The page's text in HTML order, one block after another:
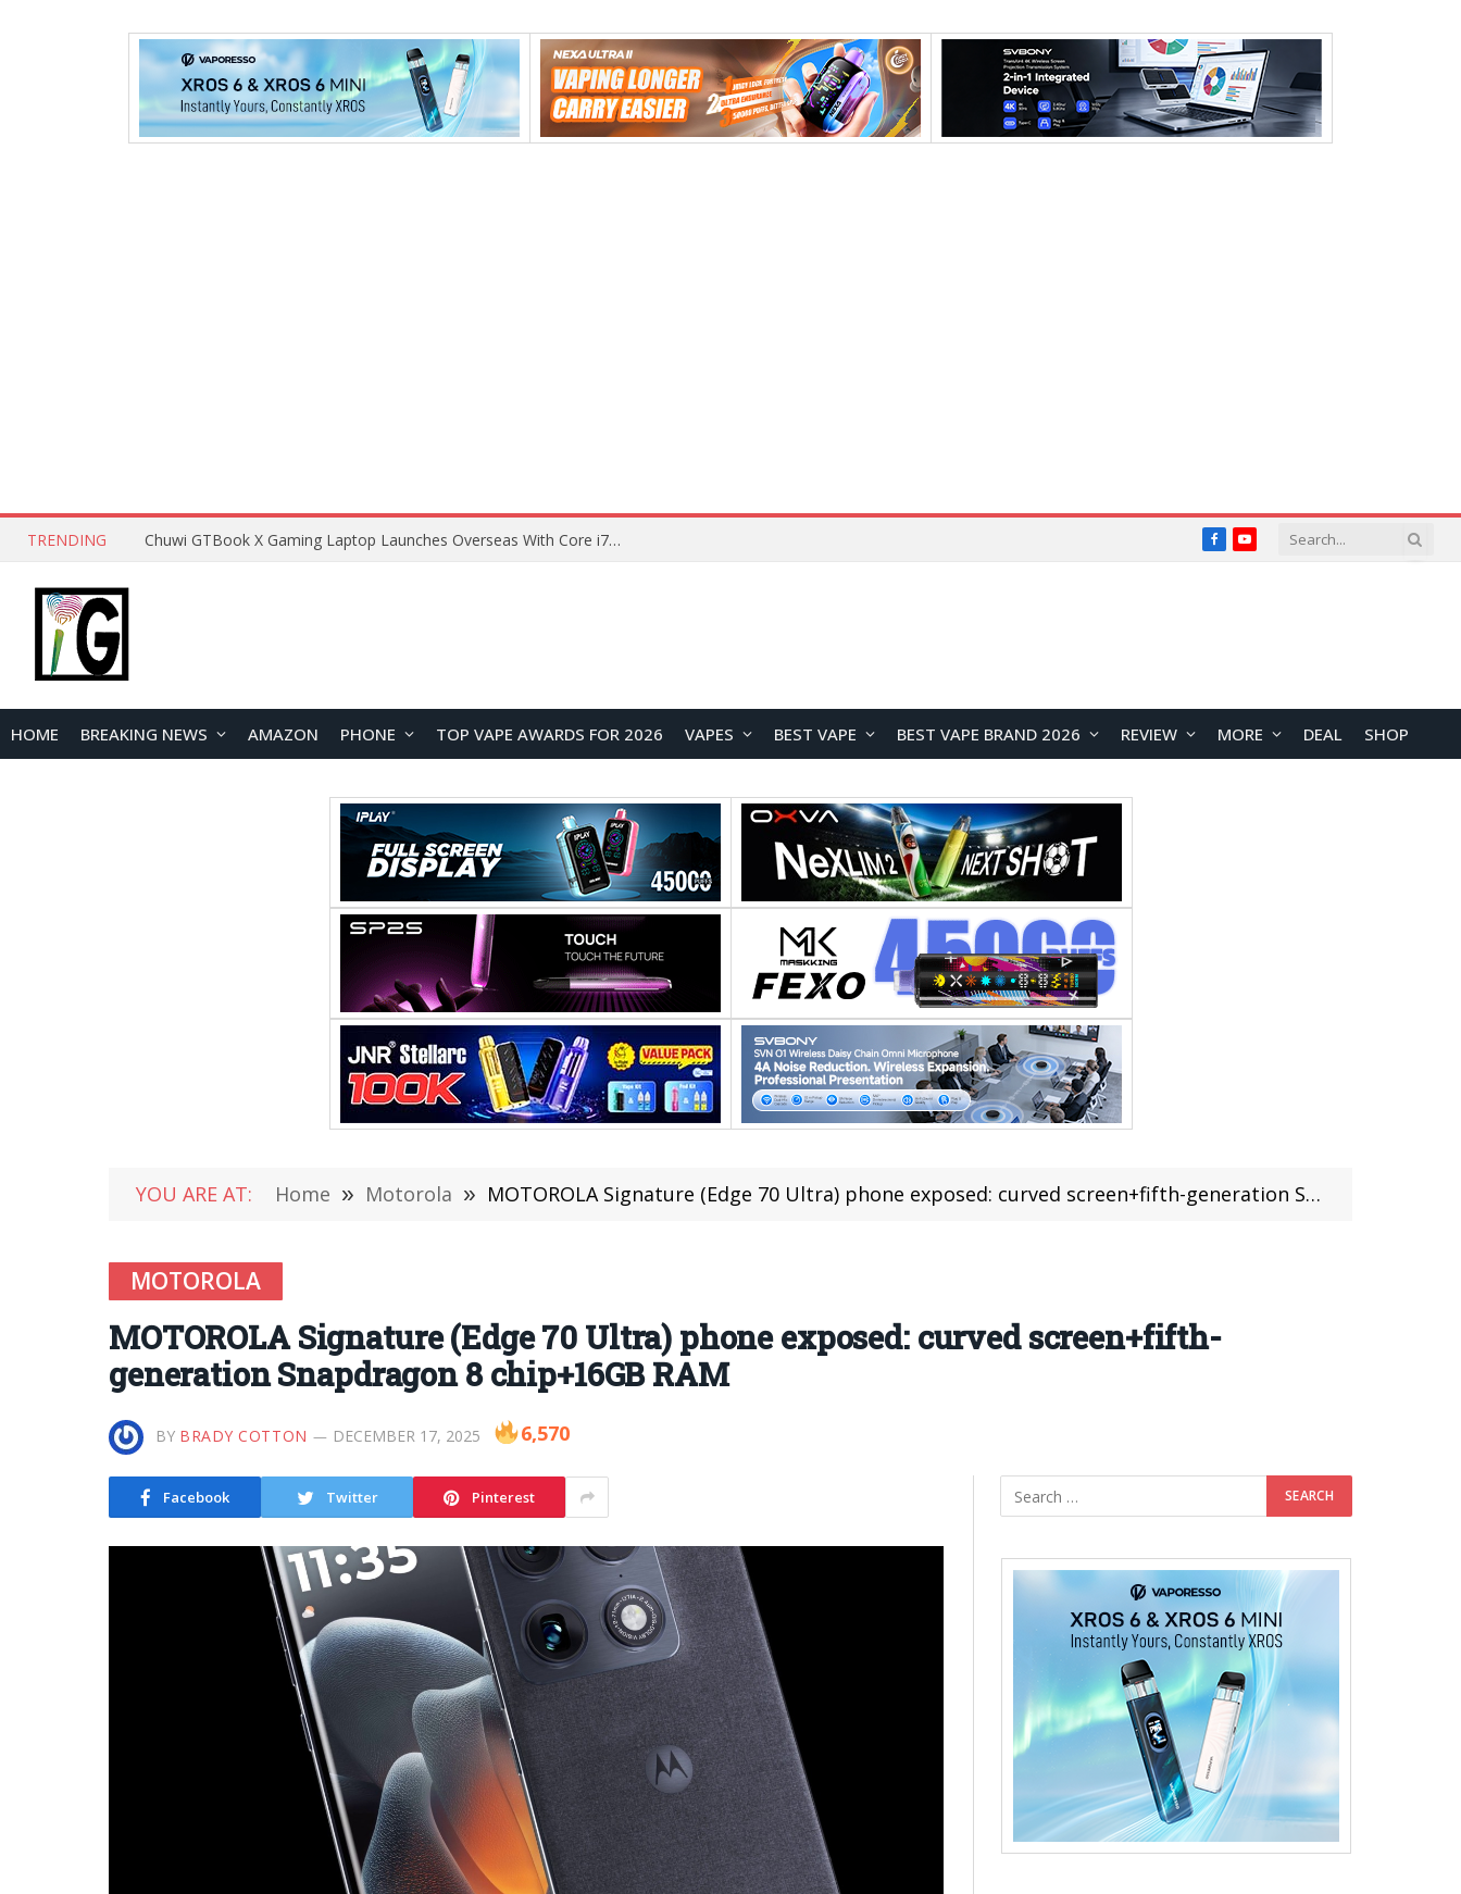
TRENDING Chuwi GTBook X Gaming Laptop Launches Overseas With Core i7-230H and RTX 3050 for $999 FacebookYouTube
HOME BREAKING NEWS AMAZON PHONE TOP VAPE AWARDS FOR 2026 VAPES BEST VAPE BEST VAPE BRAND 2026 REVIEW MORE DEAL SHOP
YOU ARE AT: Home » Motorola » MOTOROLA Signature (Edge 70 Ultra) phone exposed: curved screen+fifth-generation Snapdragon 8 chip+16GB RAM
MOTOROLA
MOTOROLA Signature (Edge 70 Ultra) phone exposed: curved screen+fifth-
generation Snapdragon 8 chip+16GB RAM
BY BRADY COTTON DECEMBER 17, 2025 6,570
Facebook Twitter Pinterest